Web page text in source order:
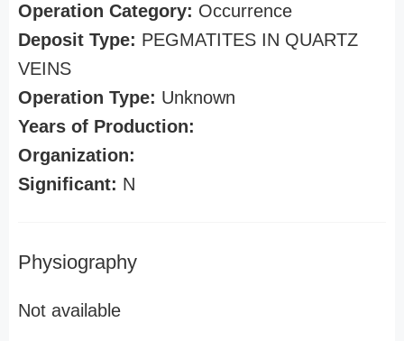
Operation Category: Occurrence
Deposit Type: PEGMATITES IN QUARTZ
VEINS
Operation Type: Unknown
Years of Production:
Organization:
Significant: N
Physiography
Not available